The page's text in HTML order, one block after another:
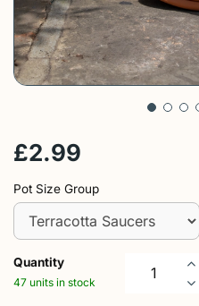
£2.99
Pot Size Group
Quantity
47 units in stock